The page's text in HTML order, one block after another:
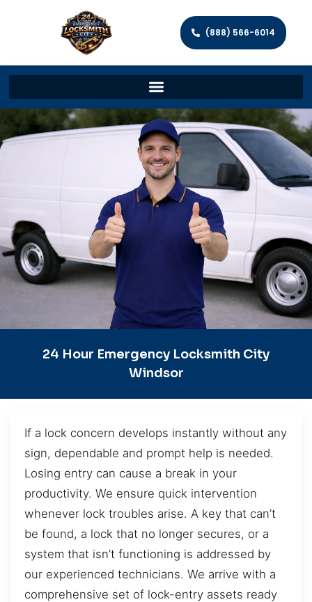
(888) 566-6014
24 Hour Emergency Locksmith City
Windsor
If a lock concern develops instantly without any
sign, dependable and prompt help is needed.
Losing entry can cause a break in your
productivity. We ensure quick intervention
whenever lock troubles arise. A key that can’t
be found, a lock that no longer secures, or a
system that isn’t functioning is addressed by
our experienced technicians. We arrive with a
comprehensive set of lock-entry assets ready